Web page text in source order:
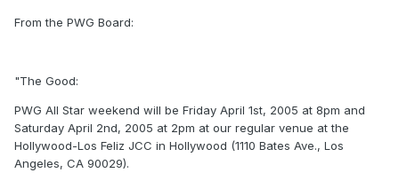
From the PWG Board:
"The Good:
PWG All Star weekend will be Friday April 1st, 2005 at 8pm and
Saturday April 2nd, 2005 at 2pm at our regular venue at the
Hollywood-Los Feliz JCC in Hollywood (1110 Bates Ave., Los
Angeles, CA 90029).